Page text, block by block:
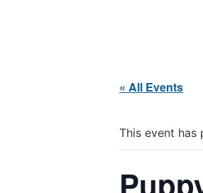
« All Events
This event has